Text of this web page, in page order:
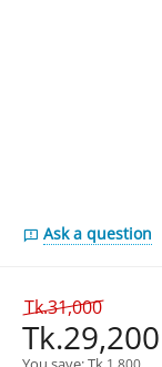
Ask a question
Tk.31,000
Tk.29,200